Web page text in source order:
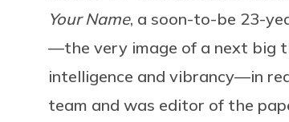
Your Name, a soon-to-be 23-
—the very image of a next big
intelligence and vibrancy—in
team and was editor of the